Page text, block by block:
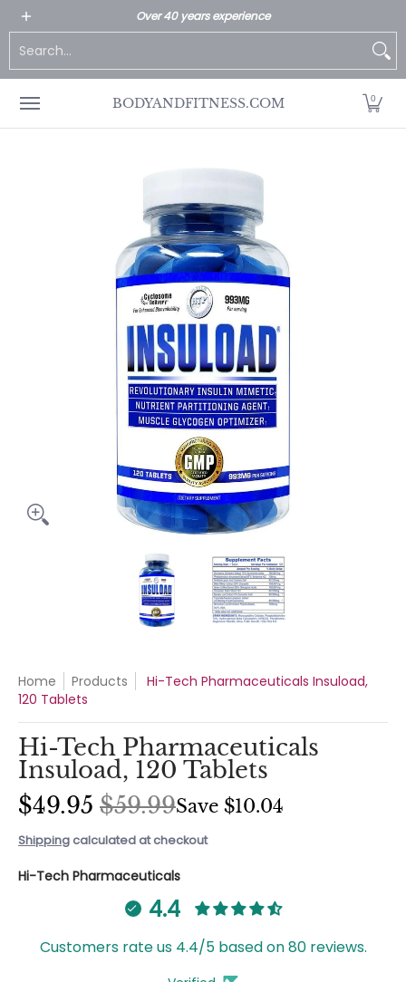
Skip to Main Content
Home page Customer Service
Over 40 years experience
BODYANDFITNESS.COM 0
Hi-Tech Pharmaceuticals Insuload, 120 Tablets media
Hi-Tech Pharmaceuticals
Home Products
Hi-Tech Pharmaceuticals Insuload,
120 Tablets
Hi-Tech Pharmaceuticals
Insuload, 120 Tablets
$49.95 $59.99Save $10.04
Shipping calculated at checkout
Hi-Tech Pharmaceuticals
4.4
Customers rate us 4.4/5 based on 80 reviews.